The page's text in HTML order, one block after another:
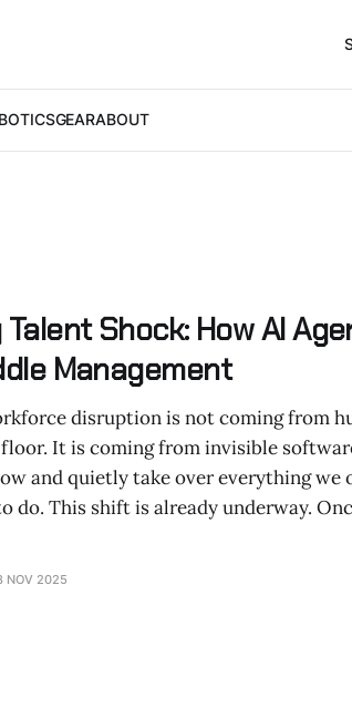
GEARABOUT
Shock: How AI
Management
disruption is not coming from
It is coming from invisible
and quietly take over everything we
do. This shift is already underway.
NOV 2025